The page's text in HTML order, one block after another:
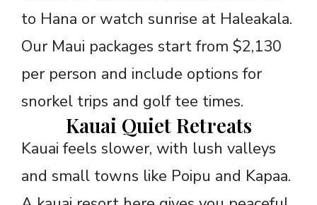
to Hana or watch sunrise at Haleakala.
Our Maui packages start from $2,130
per person and include options for
snorkel trips and golf tee times.
Kauai Quiet Retreats
Kauai feels slower, with lush valleys
and small towns like Poipu and Kapaa.